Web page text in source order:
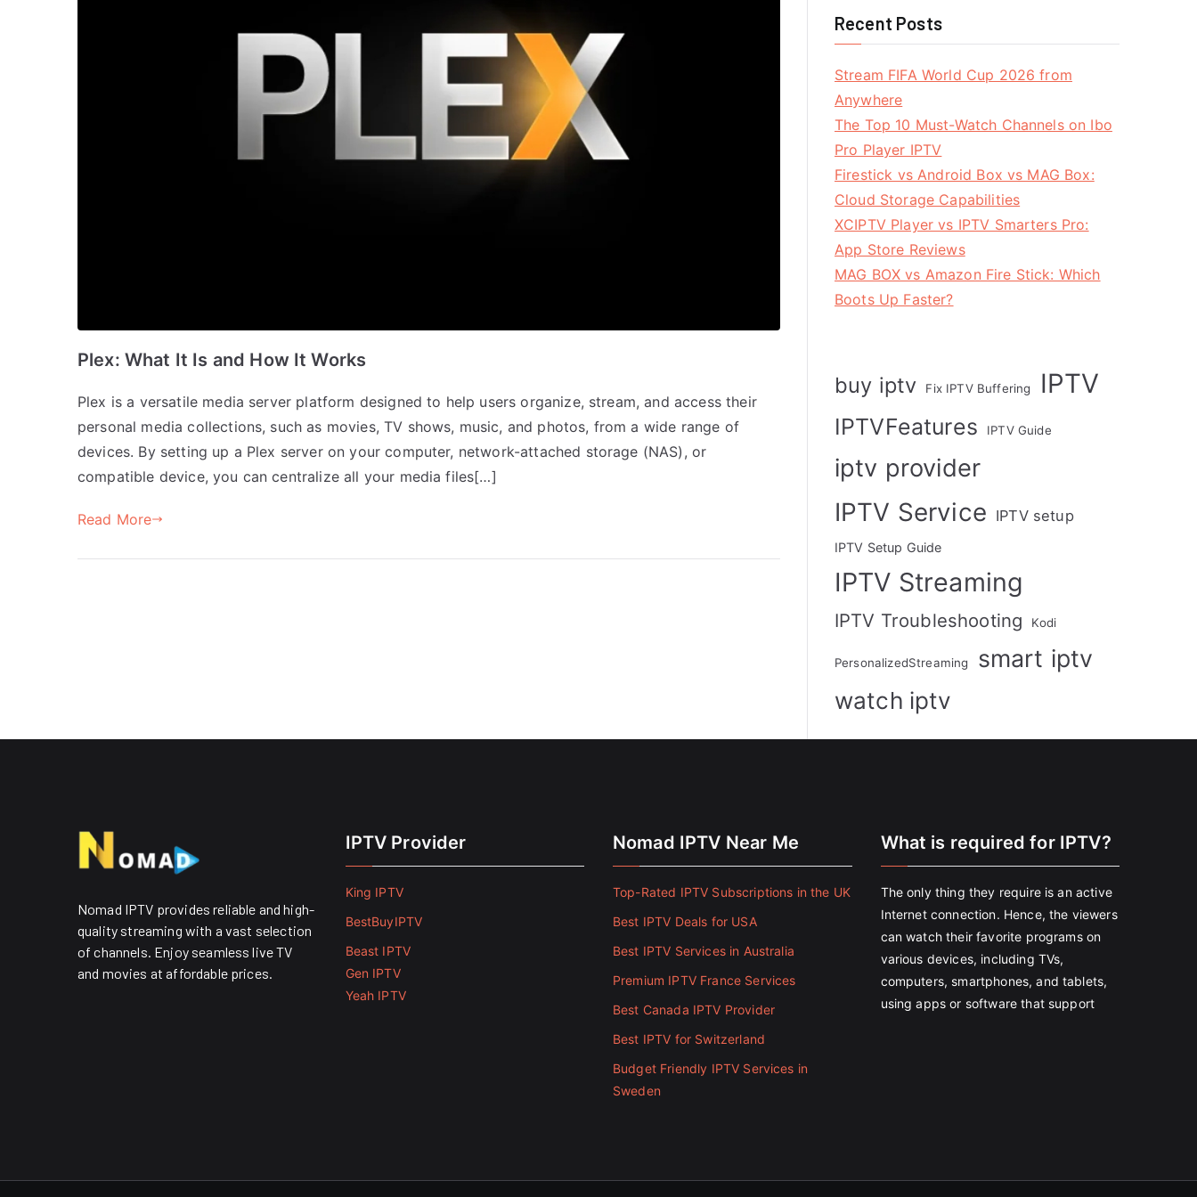
Plex: What It Is and How It Works
Plex is a versatile media server platform designed to help users organize, stream, and access their
personal media collections, such as movies, TV shows, music, and photos, from a wide range of
devices. By setting up a Plex server on your computer, network-attached storage (NAS), or
compatible device, you can centralize all your media files[…]
Read More
Recent Posts
Stream FIFA World Cup 2026 from
Anywhere
The Top 10 Must-Watch Channels on Ibo
Pro Player IPTV
Firestick vs Android Box vs MAG Box:
Cloud Storage Capabilities
XCIPTV Player vs IPTV Smarters Pro:
App Store Reviews
MAG BOX vs Amazon Fire Stick: Which
Boots Up Faster?
buy iptv Fix IPTV Buffering IPTV
IPTVFeatures IPTV Guide
iptv provider
IPTV Service IPTV setup
IPTV Setup Guide
IPTV Streaming
IPTV Troubleshooting Kodi
PersonalizedStreaming smart iptv
watch iptv
Nomad IPTV provides reliable and high-
quality streaming with a vast selection
of channels. Enjoy seamless live TV
and movies at affordable prices. ​
IPTV Provider
King IPTV
BestBuyIPTV
Beast IPTV
Gen IPTV
Yeah IPTV
Nomad IPTV Near Me
Top-Rated IPTV Subscriptions in the UK
Best IPTV Deals for USA
Best IPTV Services in Australia
Premium IPTV France Services
Best Canada IPTV Provider
Best IPTV for Switzerland
Budget Friendly IPTV Services in
Sweden
What is required for IPTV?
The only thing they require is an active
Internet connection. Hence, the viewers
can watch their favorite programs on
various devices, including TVs,
computers, smartphones, and tablets,
using apps or software that support